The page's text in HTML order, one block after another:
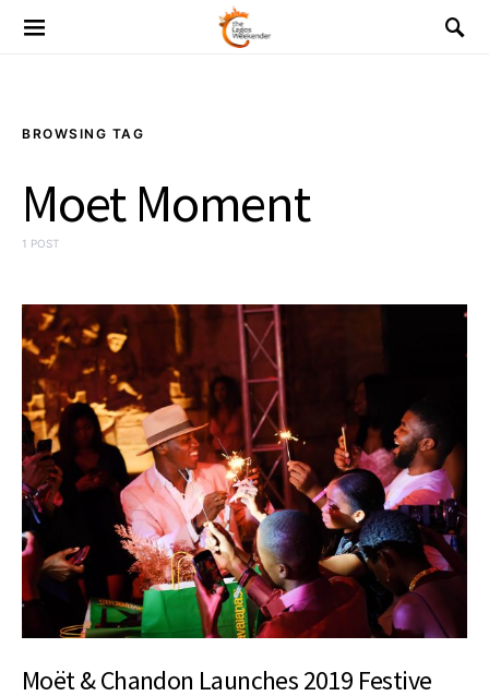
BROWSING TAG
Moet Moment
1 POST
Moët & Chandon Launches 2019 Festive